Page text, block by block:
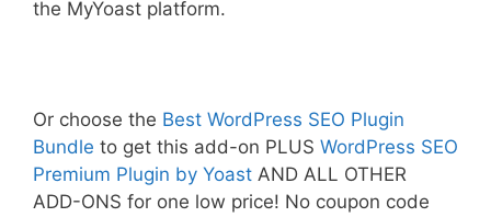
the MyYoast platform.
Or choose the Best WordPress SEO Plugin
Bundle to get this add-on PLUS WordPress SEO
Premium Plugin by Yoast AND ALL OTHER
ADD-ONS for one low price! No coupon code